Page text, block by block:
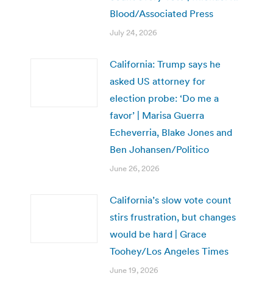
Blood/Associated Press
July 24, 2026
California: Trump says he
asked US attorney for
election probe: ‘Do me a
favor’ | Marisa Guerra
Echeverria, Blake Jones and
Ben Johansen/Politico
June 26, 2026
California’s slow vote count
stirs frustration, but changes
would be hard | Grace
Toohey/Los Angeles Times
June 19, 2026